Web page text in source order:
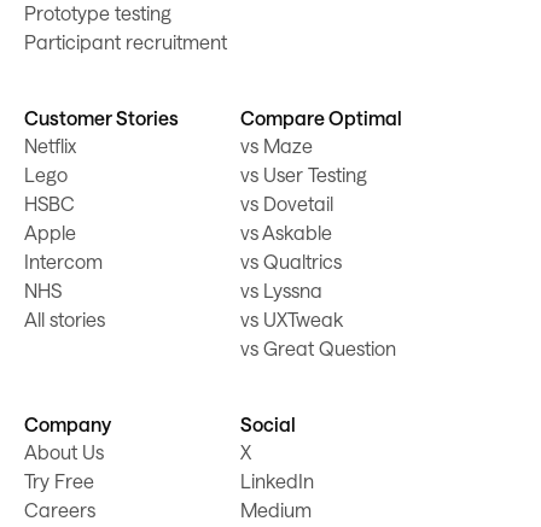
Prototype testing
Participant recruitment
Customer Stories
Netflix
Lego
HSBC
Apple
Intercom
NHS
All stories
Compare Optimal
vs Maze
vs User Testing
vs Dovetail
vs Askable
vs Qualtrics
vs Lyssna
vs UXTweak
vs Great Question
Company
About Us
Try Free
Careers
Social
X
LinkedIn
Medium